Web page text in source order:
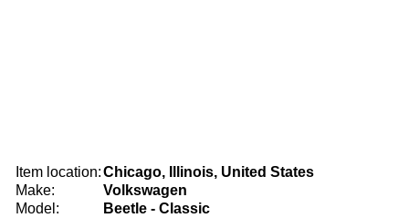
Item location:Chicago, Illinois, United States
Make:
Volkswagen
Model:
Beetle - Classic